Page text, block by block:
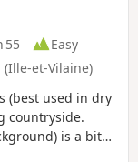
55
Easy
et-Vilaine)
(best used in dry
countryside.
is a bit